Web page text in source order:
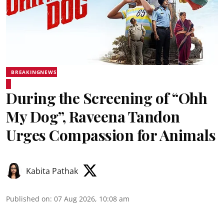
BREAKINGNEWS
During the Screening of “Ohh
My Dog”, Raveena Tandon
Urges Compassion for Animals
Kabita Pathak
Published on: 07 Aug 2026, 10:08 am